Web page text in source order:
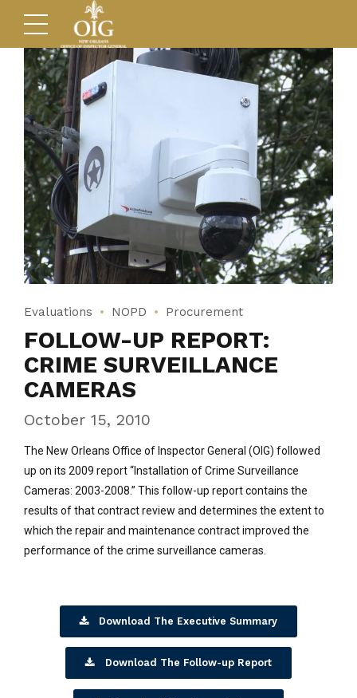
Evaluations NOPD Procurement
FOLLOW-UP REPORT:
CRIME SURVEILLANCE
CAMERAS
October 15, 2010
The New Orleans Office of Inspector General (OIG) followed
up on its 2009 report “Installation of Crime Surveillance
Cameras: 2003-2008.” This follow-up report contains the
results of that contract review and determines the extent to
which the repair and maintenance contract improved the
performance of the crime surveillance cameras.
Download The Executive Summary
Download The Follow-up Report